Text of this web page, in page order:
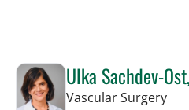
Ulka Sachdev-
Vascular Surgeryin